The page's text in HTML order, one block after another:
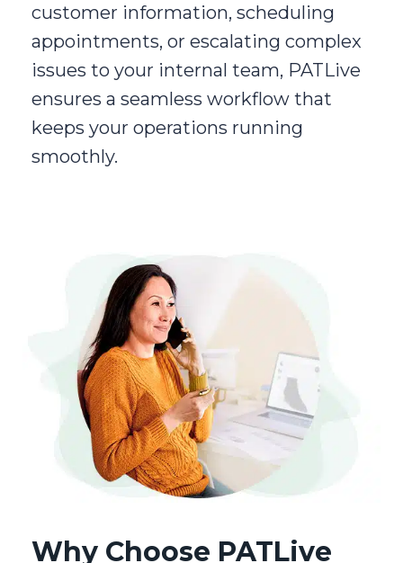
customer information, scheduling
appointments, or escalating complex
issues to your internal team, PATLive
ensures a seamless workflow that
keeps your operations running
smoothly.
Why Choose PATLive